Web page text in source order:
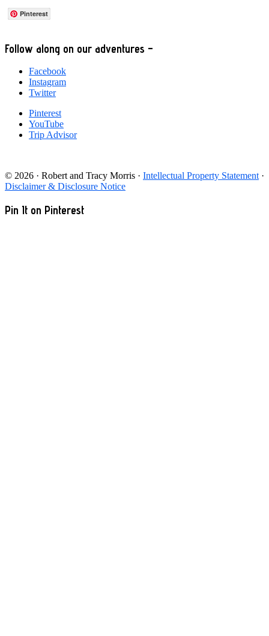
Pinterest
Footer
Follow along on our adventures –
Facebook
Instagram
Twitter
Pinterest
YouTube
Trip Advisor
© 2026 · Robert and Tracy Morris · Intellectual Property Statement ·
Disclaimer & Disclosure Notice
Pin It on Pinterest